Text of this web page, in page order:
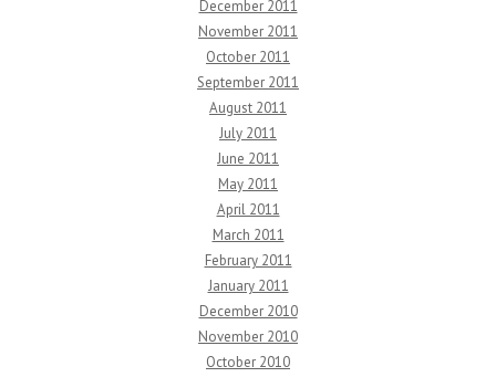
December 2011
November 2011
October 2011
September 2011
August 2011
July 2011
June 2011
May 2011
April 2011
March 2011
February 2011
January 2011
December 2010
November 2010
October 2010